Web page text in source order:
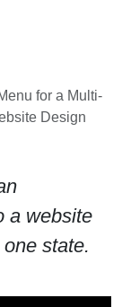
for a Multi-
Design
a website
state.